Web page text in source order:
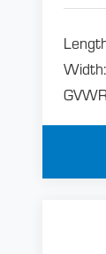
Width: